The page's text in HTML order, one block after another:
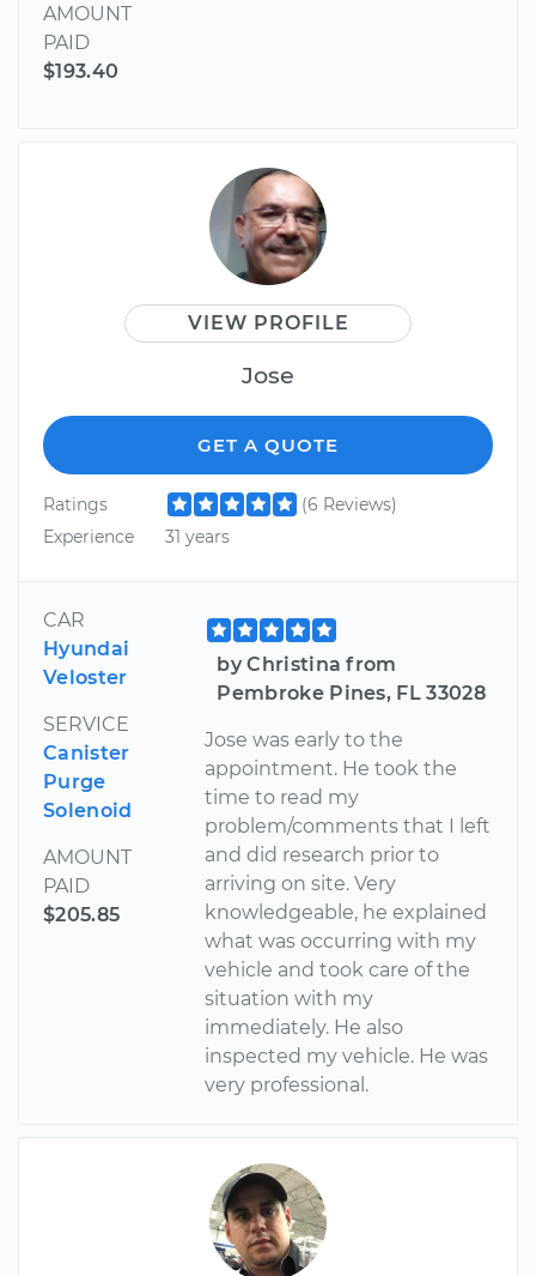
AMOUNT
PAID
$193.40
VIEW PROFILE
Jose
GET A QUOTE
Ratings
(6 Reviews)
Experience
31 years
CAR
Hyundai
Veloster
SERVICE
Canister
Purge
Solenoid
AMOUNT
PAID
$205.85
by Christina from
Pembroke Pines, FL 33028
Jose was early to the
appointment. He took the
time to read my
problem/comments that I left
and did research prior to
arriving on site. Very
knowledgeable, he explained
what was occurring with my
vehicle and took care of the
situation with my
immediately. He also
inspected my vehicle. He was
very professional.